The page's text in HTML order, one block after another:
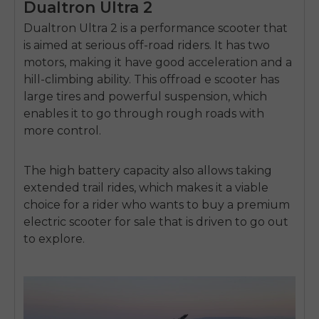
Dualtron Ultra 2
Dualtron Ultra 2 is a performance scooter that
is aimed at serious off-road riders. It has two
motors, making it have good acceleration and a
hill-climbing ability. This offroad e scooter has
large tires and powerful suspension, which
enables it to go through rough roads with
more control.
The high battery capacity also allows taking
extended trail rides, which makes it a viable
choice for a rider who wants to buy a premium
electric scooter for sale that is driven to go out
to explore.